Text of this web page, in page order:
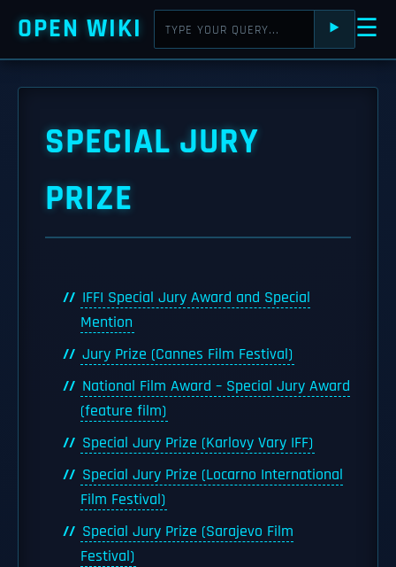
OPEN WIKI ⯈ ☰
SPECIAL JURY
PRIZE
IFFI Special Jury Award and Special
Mention
Jury Prize (Cannes Film Festival)
National Film Award – Special Jury Award
(feature film)
Special Jury Prize (Karlovy Vary IFF)
Special Jury Prize (Locarno International
Film Festival)
Special Jury Prize (Sarajevo Film
Festival)